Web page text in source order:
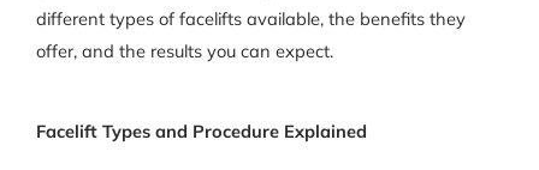
different types of facelifts available, the benefits they
offer, and the results you can expect.
Facelift Types and Procedure Explained